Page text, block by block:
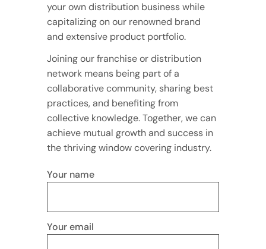
your own distribution business while
capitalizing on our renowned brand
and extensive product portfolio.
Joining our franchise or distribution
network means being part of a
collaborative community, sharing best
practices, and benefiting from
collective knowledge. Together, we can
achieve mutual growth and success in
the thriving window covering industry.
Your name
Your email